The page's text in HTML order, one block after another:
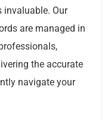
invaluable. Our
are managed in
the accurate
navigate your